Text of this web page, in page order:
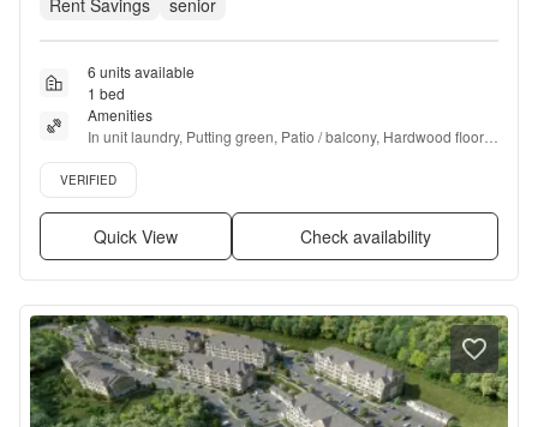
Rent Savings senior
6 units available
1 bed
Amenities
In unit laundry, Putting green, Patio / balcony, Hardwood floors,
Dishwasher, Pet friendly + more
Verified listing
VERIFIED
Quick View Check availability